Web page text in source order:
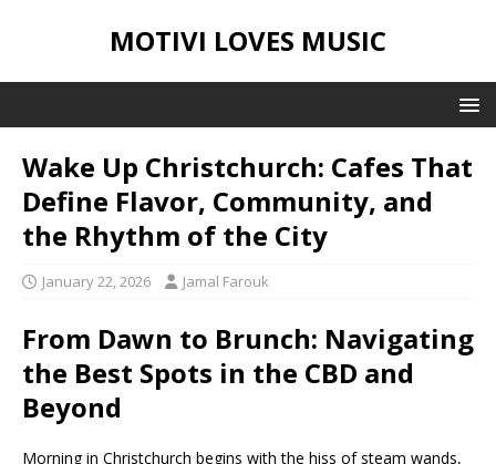
MOTIVI LOVES MUSIC
Wake Up Christchurch: Cafes That
Define Flavor, Community, and
the Rhythm of the City
January 22, 2026 Jamal Farouk
From Dawn to Brunch: Navigating
the Best Spots in the CBD and
Beyond
Morning in Christchurch begins with the hiss of steam wands,